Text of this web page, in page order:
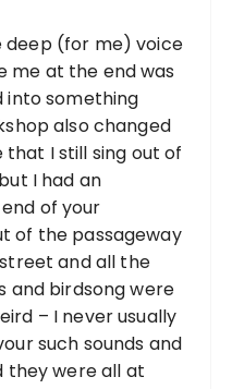
deep (for me) voice
me at the end was
into something
also changed
that I still sing out of
I had an
of your
of the passageway
and all the
and birdsong were
– I never usually
such sounds and
they were all at